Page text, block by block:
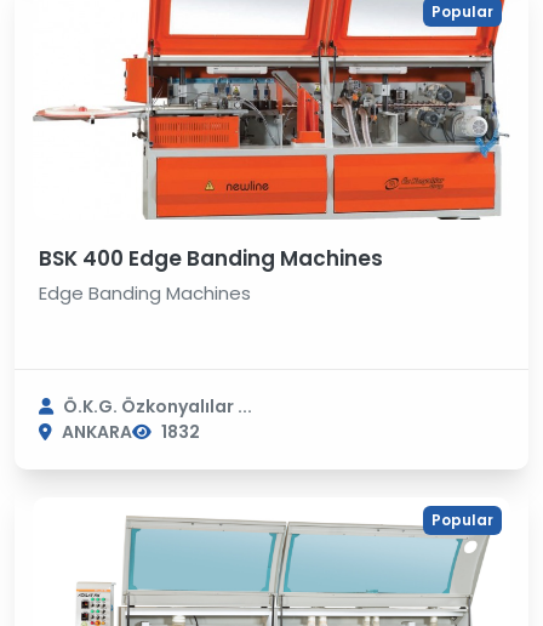
Popular
BSK 400 Edge Banding Machines
Edge Banding Machines
Ö.K.G. Özkonyalılar ...
ANKARA
1832
Popular